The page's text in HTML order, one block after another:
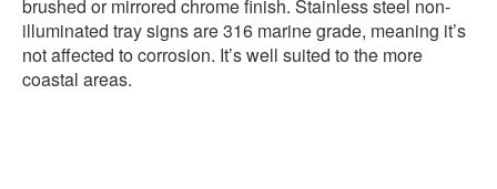
brushed or mirrored chrome finish. Stainless steel non-
illuminated tray signs are 316 marine grade, meaning it’s
not affected to corrosion. It’s well suited to the more
coastal areas.